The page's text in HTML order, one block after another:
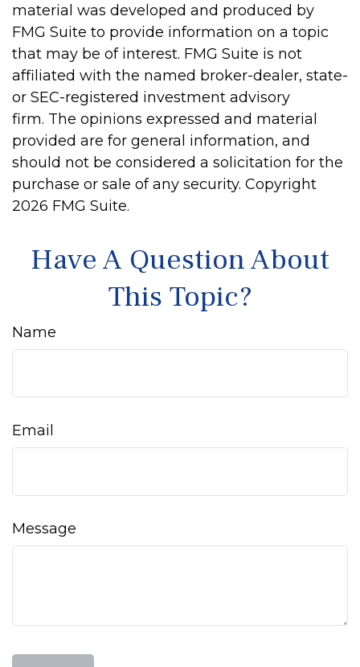
material was developed and produced by
FMG Suite to provide information on a topic
that may be of interest. FMG Suite is not
affiliated with the named broker-dealer, state-
or SEC-registered investment advisory
firm. The opinions expressed and material
provided are for general information, and
should not be considered a solicitation for the
purchase or sale of any security. Copyright
2026 FMG Suite.
Have A Question About
This Topic?
Name
Email
Message